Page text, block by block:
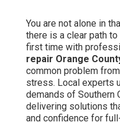
You are not alone in
there is a clear path
first time with
repair Orange
common problem
stress. Local experts
demands of Southern
delivering solutions
and confidence for